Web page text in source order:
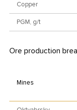
Copper
PGM, g/t
Ore production
Mines